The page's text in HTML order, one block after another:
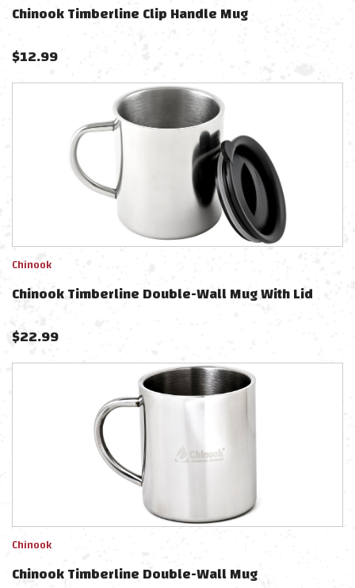
Chinook Timberline Clip Handle Mug
$12.99
Chinook
Chinook Timberline Double-Wall Mug With Lid
$22.99
Chinook
Chinook Timberline Double-Wall Mug